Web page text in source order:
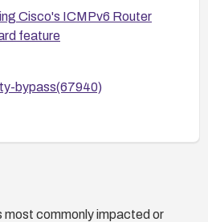
Cisco's ICMPv6 Router
feature
bypass(67940)
most commonly impacted or